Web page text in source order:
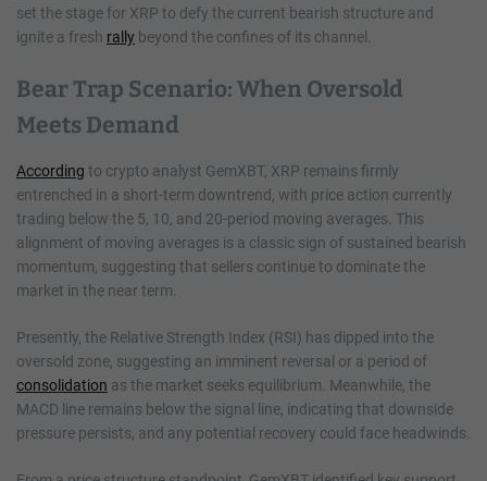
set the stage for XRP to defy the current bearish structure and
ignite a fresh rally beyond the confines of its channel.
Bear Trap Scenario: When Oversold
Meets Demand
According to crypto analyst GemXBT, XRP remains firmly
entrenched in a short-term downtrend, with price action currently
trading below the 5, 10, and 20-period moving averages. This
alignment of moving averages is a classic sign of sustained bearish
momentum, suggesting that sellers continue to dominate the
market in the near term.
Presently, the Relative Strength Index (RSI) has dipped into the
oversold zone, suggesting an imminent reversal or a period of
consolidation as the market seeks equilibrium. Meanwhile, the
MACD line remains below the signal line, indicating that downside
pressure persists, and any potential recovery could face headwinds.